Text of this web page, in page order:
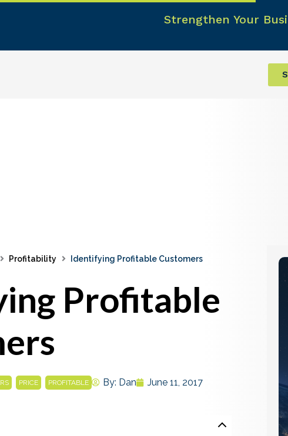
Strengthen Your
Profitability Identifying Profitable Customers
Profitable
PRICE PROFITABLE By: Dan June 11, 2017